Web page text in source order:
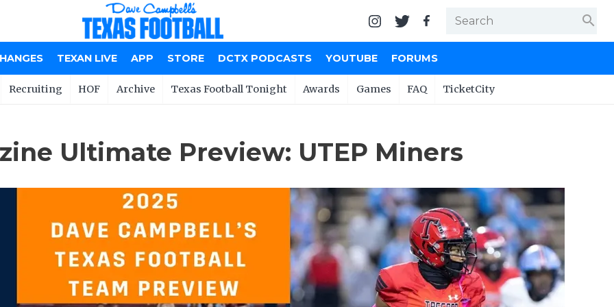
search
TEXAN LIVE APP STORE DCTX PODCASTS YOUTUBE FORUMS
Recruiting HOF Archive Texas Football Tonight Awards Games FAQ TicketCity
Ultimate Preview: UTEP Miners